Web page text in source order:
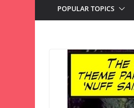
POPULAR TOPICS